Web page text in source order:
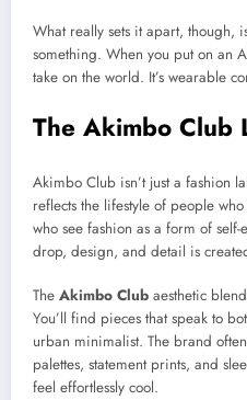
What really sets it apart, though,
something. When you put on an
take on the world. It’s wearable
The Akimbo Club
Akimbo Club isn’t just a fashion
reflects the lifestyle of people
who see fashion as a form of
drop, design, and detail is
The Akimbo Club aesthetic
You’ll find pieces that speak to
urban minimalist. The brand
palettes, statement prints, and
feel effortlessly cool.